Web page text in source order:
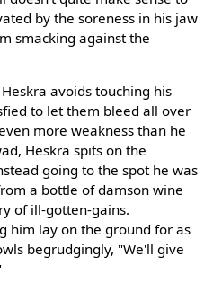
by the soreness in his jaw
smacking against the
avoids touching his
to let them bleed all over
more weakness than he
Heskra spits on the
going to the spot he was
a bottle of damson wine
of ill-gotten-gains.
him lay on the ground for as
begrudgingly, "We'll give